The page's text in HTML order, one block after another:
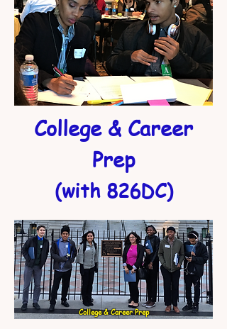
College & Career
Prep
(with 826DC)
College & Career Prep